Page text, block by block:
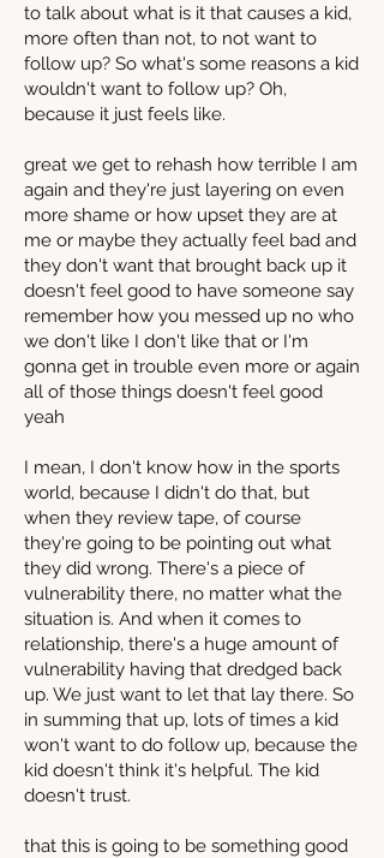
to talk about what is it that causes a kid,
more often than not, to not want to
follow up? So what's some reasons a kid
wouldn't want to follow up? Oh,
because it just feels like.
great we get to rehash how terrible I am
again and they're just layering on even
more shame or how upset they are at
me or maybe they actually feel bad and
they don't want that brought back up it
doesn't feel good to have someone say
remember how you messed up no who
we don't like I don't like that or I'm
gonna get in trouble even more or again
all of those things doesn't feel good
yeah
I mean, I don't know how in the sports
world, because I didn't do that, but
when they review tape, of course
they're going to be pointing out what
they did wrong. There's a piece of
vulnerability there, no matter what the
situation is. And when it comes to
relationship, there's a huge amount of
vulnerability having that dredged back
up. We just want to let that lay there. So
in summing that up, lots of times a kid
won't want to do follow up, because the
kid doesn't think it's helpful. The kid
doesn't trust.
that this is going to be something good